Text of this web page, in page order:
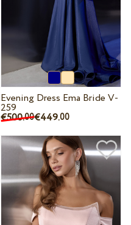
Evening Dress Ema Bride V-
259
€500.00€449.00